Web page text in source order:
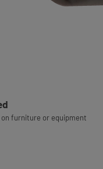
furniture or equipment